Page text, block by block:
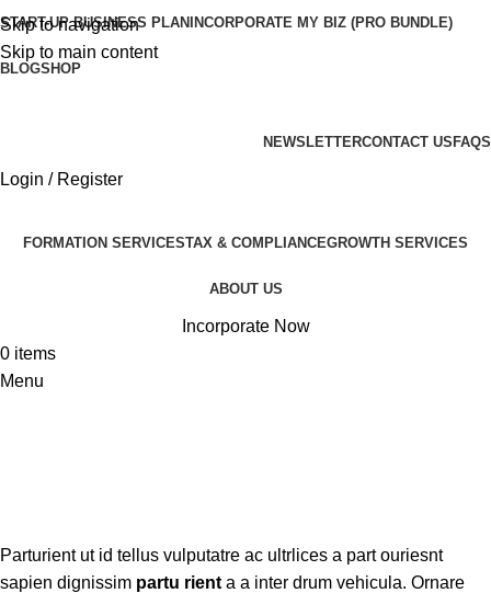
Skip to navigation
Skip to main content
START-UP BUSINESS PLAN INCORPORATE MY BIZ (PRO BUNDLE)
BLOGSHOP
NEWSLETTERCONTACT US FAQS
Login / Register
FORMATION SERVICESTAX & COMPLIANCEGROWTH SERVICES
ABOUT US
Incorporate Now
0 items
Menu
Parturient ut id tellus vulputatre ac ultrlices a part ouriesnt
sapien dignissim partu rient a a inter drum vehicula. Ornare